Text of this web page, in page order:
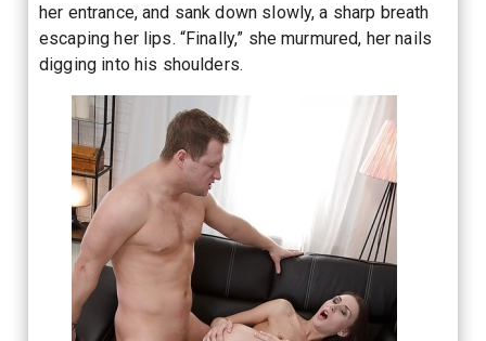
her entrance, and sank down slowly, a sharp breath
escaping her lips. “Finally,” she murmured, her nails
digging into his shoulders.